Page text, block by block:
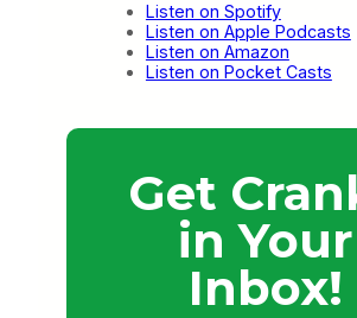
Listen on Spotify
Listen on Apple Podcasts
Listen on Amazon
Listen on Pocket Casts
Get
in Your
Inbox!